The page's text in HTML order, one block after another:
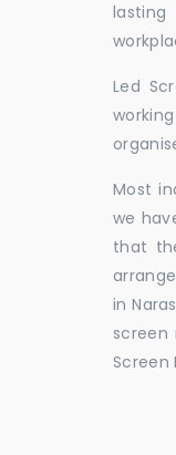
lasting
Led
Most
we
that
in
screen
Screen